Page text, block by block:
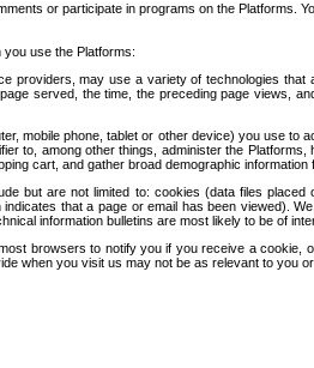
or participate in programs on the Platforms.
use the Platforms:
may use a variety of technologies
served, the time, the preceding page views,
mobile phone, tablet or other device) you use
among other things, administer the
cart, and gather broad demographic information
but are not limited to: cookies (data files
that a page or email has been viewed).
information bulletins are most likely to be of
browsers to notify you if you receive a
when you visit us may not be as relevant to you